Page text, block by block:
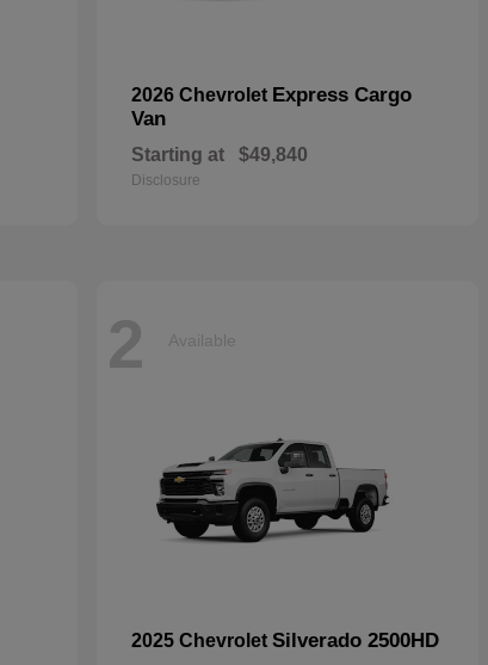
2026 Chevrolet Express Cargo
Van
Starting at $49,840
Disclosure
2 Available
2025 Chevrolet Silverado 2500HD